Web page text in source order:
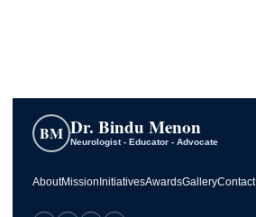
BM Dr. Bindu Menon
Neurologist - Educator - Advocate
AboutMissionInitiativesAwardsGalleryContact